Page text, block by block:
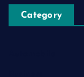
Category